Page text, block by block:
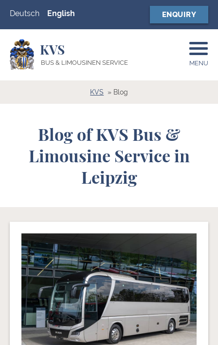
Deutsch English ENQUIRY
KVS
BUS & LIMOUSINEN SERVICE MENU
KVS Blog
Blog of KVS Bus &
Limousine Service in
Leipzig